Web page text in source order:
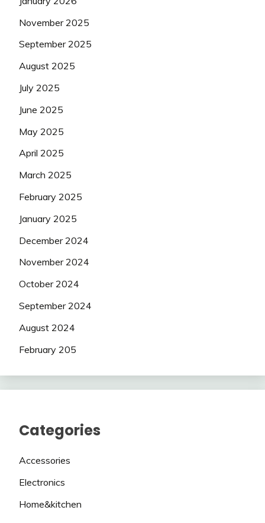
November 2025
September 2025
August 2025
July 2025
June 2025
May 2025
April 2025
March 2025
February 2025
January 2025
December 2024
November 2024
October 2024
September 2024
August 2024
February 205
Categories
Accessories
Electronics
Home&kitchen